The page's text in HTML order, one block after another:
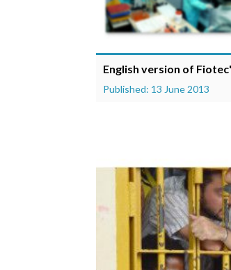
English version of
Published: 13 June 2013